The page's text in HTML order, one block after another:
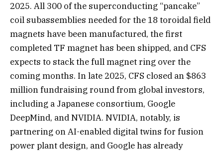
2025. All 300 of the superconducting “pancake”
coil subassemblies needed for the 18 toroidal field
magnets have been manufactured, the first
completed TF magnet has been shipped, and CFS
expects to stack the full magnet ring over the
coming months. In late 2025, CFS closed an $863
million fundraising round from global investors,
including a Japanese consortium, Google
DeepMind, and NVIDIA. NVIDIA, notably, is
partnering on AI-enabled digital twins for fusion
power plant design, and Google has already